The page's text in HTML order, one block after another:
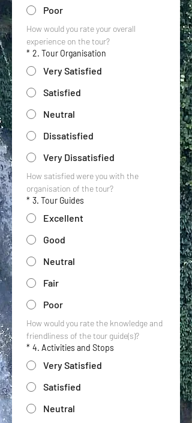
Poor
How would you rate your overall
experience on the tour?
* 2. Tour Organisation
Very Satisfied
Satisfied
Neutral
Dissatisfied
Very Dissatisfied
How satisfied were you with the
organisation of the tour?
* 3. Tour Guides
Excellent
Good
Neutral
Fair
Poor
How would you rate the knowledge and
friendliness of the tour guide(s)?
* 4. Activities and Stops
Very Satisfied
Satisfied
Neutral